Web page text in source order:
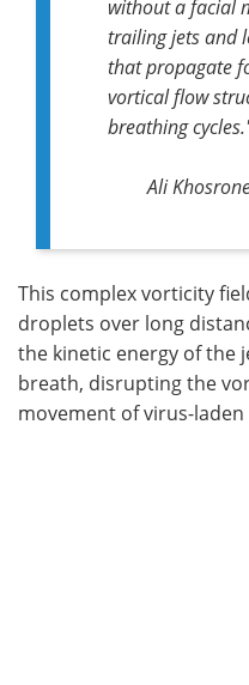
without a facial
trailing jets and
that propagate
vortical flow
breathing cycles
Ali
This complex vorticity
droplets over long
the kinetic energy of the
breath, disrupting the
movement of virus-